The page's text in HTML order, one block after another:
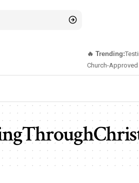
🔥 Trending:
Church-